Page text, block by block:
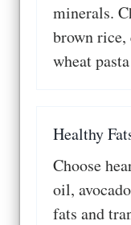
minerals.
brown rice,
wheat
Healthy
Choose
oil,
fats and